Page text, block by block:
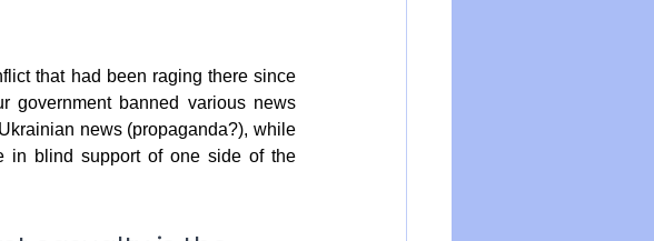
that had been raging there since
government banned various news
news (propaganda?), while
in blind support of one side of the